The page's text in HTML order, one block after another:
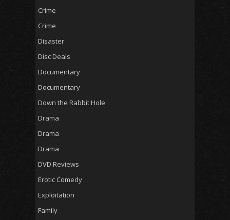
Crime
Crime
Disaster
Disc Deals
Documentary
Documentary
Down the Rabbit Hole
Drama
Drama
Drama
DVD Reviews
Erotic Comedy
Exploitation
Family